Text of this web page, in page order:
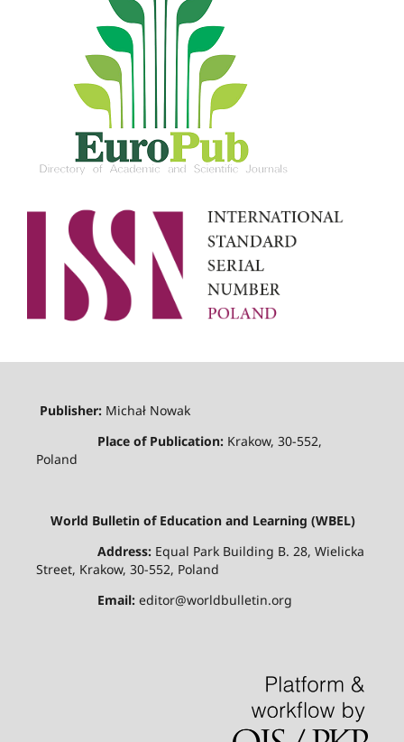
Publisher: Michał Nowak
Place of Publication: Krakow, 30-552,
Poland
World Bulletin of Education and Learning (WBEL)
Address:Equal Park Building B. 28, Wielicka
Street, Krakow, 30-552, Poland
Email:editor@worldbulletin.org